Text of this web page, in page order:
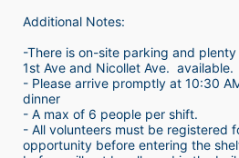
Additional Notes:
-There is on-site parking and
1st Ave and Nicollet Ave.  available.
- Please arrive promptly at 10:30
dinner
- A max of 6 people per shift.
- All volunteers must be registered
opportunity before entering the